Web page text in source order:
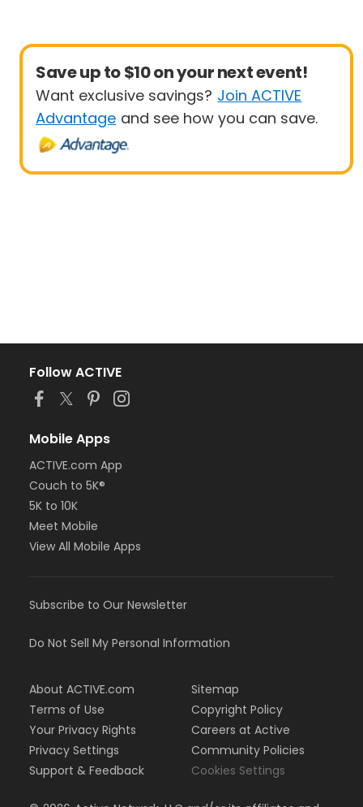
Save up to $10 on your next event!
Want exclusive savings? Join ACTIVE
Advantage and see how you can save.
Follow ACTIVE
Mobile Apps
ACTIVE.com App
Couch to 5K®
5K to 10K
Meet Mobile
View All Mobile Apps
Subscribe to Our Newsletter
Do Not Sell My Personal Information
About ACTIVE.com
Terms of Use
Your Privacy Rights
Privacy Settings
Support & Feedback
Sitemap
Copyright Policy
Careers at Active
Community Policies
Cookies Settings